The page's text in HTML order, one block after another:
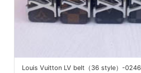
Louis Vuitton LV belt（36 style）-0246